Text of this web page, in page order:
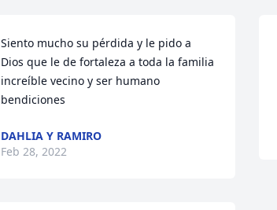
Siento mucho su pérdida y le pido a
Dios que le de fortaleza a toda la familia
increíble vecino y ser humano
bendiciones
DAHLIA Y RAMIRO
Feb 28, 2022